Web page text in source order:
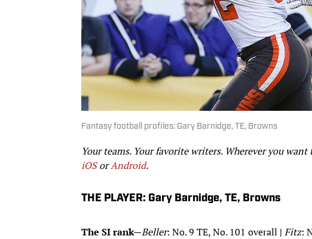
Fantasy football profiles: Gary Barnidge, TE, Browns
Your teams. Your favorite writers. Wherever you
iOSorAndroid.
THE PLAYER: Gary Barnidge, TE, Browns
The SI rank—Beller: No. 9 TE, No. 101 overall | Fitz: